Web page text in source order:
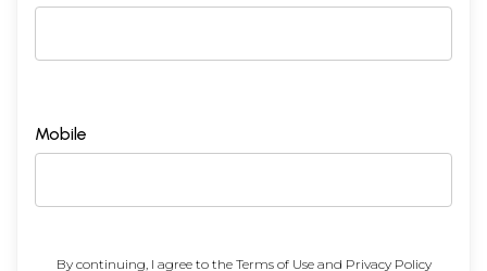
Mobile
By continuing, I agree to the Terms of Useand Privacy Policy